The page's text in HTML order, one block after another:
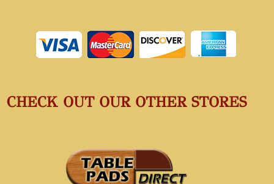
CHECK OUT OUR OTHER STORES